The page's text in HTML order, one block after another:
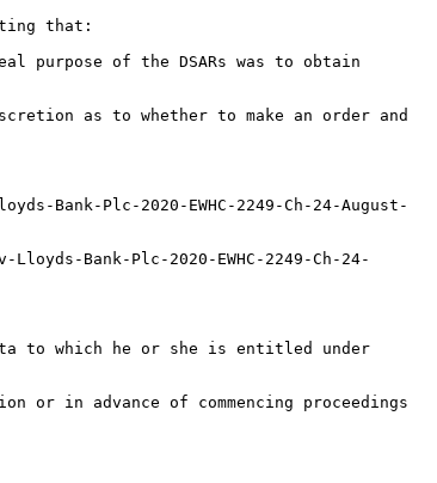
that:
purpose of the DSARs was to obtain
as to whether to make an order and
Bank-Plc-2020-EWHC-2249-Ch-24-August-
Bank-Plc-2020-EWHC-2249-Ch-24-
to which he or she is entitled under
in advance of commencing proceedings